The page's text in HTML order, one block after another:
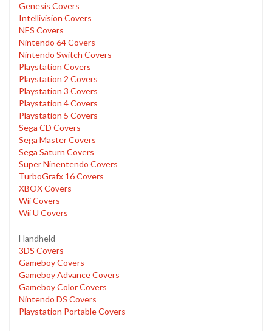
Genesis Covers
Intellivision Covers
NES Covers
Nintendo 64 Covers
Nintendo Switch Covers
Playstation Covers
Playstation 2 Covers
Playstation 3 Covers
Playstation 4 Covers
Playstation 5 Covers
Sega CD Covers
Sega Master Covers
Sega Saturn Covers
Super Ninentendo Covers
TurboGrafx 16 Covers
XBOX Covers
Wii Covers
Wii U Covers
Handheld
3DS Covers
Gameboy Covers
Gameboy Advance Covers
Gameboy Color Covers
Nintendo DS Covers
Playstation Portable Covers